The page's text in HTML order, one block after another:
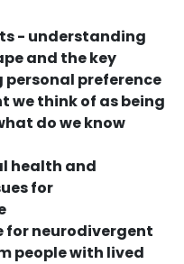
- understanding
and the key
preference
we think of as being
do we know
health and
for
for neurodivergent
people with lived